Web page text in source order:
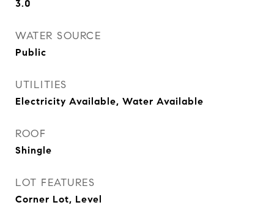
3.0
WATER SOURCE
Public
UTILITIES
Electricity Available, Water Available
ROOF
Shingle
LOT FEATURES
Corner Lot, Level